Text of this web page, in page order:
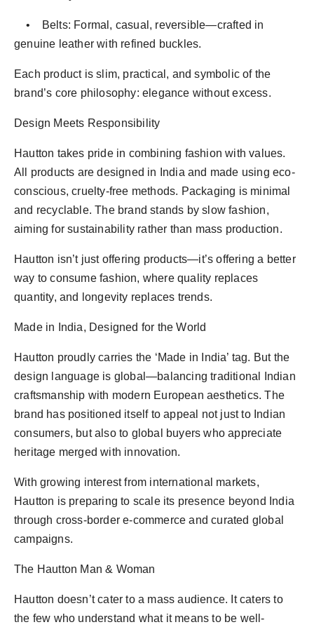
• Belts: Formal, casual, reversible—crafted in
genuine leather with refined buckles.
Each product is slim, practical, and symbolic of the
brand’s core philosophy: elegance without excess.
Design Meets Responsibility
Hautton takes pride in combining fashion with values.
All products are designed in India and made using eco-
conscious, cruelty-free methods. Packaging is minimal
and recyclable. The brand stands by slow fashion,
aiming for sustainability rather than mass production.
Hautton isn’t just offering products—it’s offering a better
way to consume fashion, where quality replaces
quantity, and longevity replaces trends.
Made in India, Designed for the World
Hautton proudly carries the ‘Made in India’ tag. But the
design language is global—balancing traditional Indian
craftsmanship with modern European aesthetics. The
brand has positioned itself to appeal not just to Indian
consumers, but also to global buyers who appreciate
heritage merged with innovation.
With growing interest from international markets,
Hautton is preparing to scale its presence beyond India
through cross-border e-commerce and curated global
campaigns.
The Hautton Man & Woman
Hautton doesn’t cater to a mass audience. It caters to
the few who understand what it means to be well-